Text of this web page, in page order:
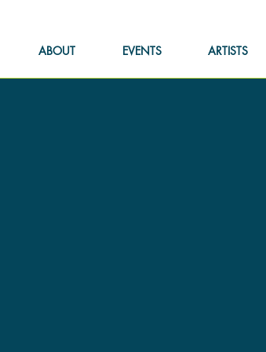
ABOUT EVENTS ARTISTS